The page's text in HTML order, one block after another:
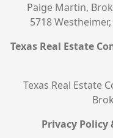
Paige Martin,
5718
Texas Real Estate
Texas Real Estate
Privacy Policy